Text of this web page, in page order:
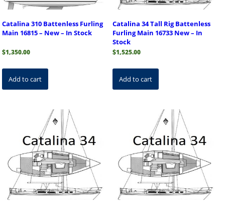
Catalina 310 Battenless Furling
Main 16815 – New – In Stock
$1,350.00
Add to cart
Catalina 34 Tall Rig Battenless
Furling Main 16733 New – In
Stock
$1,525.00
Add to cart